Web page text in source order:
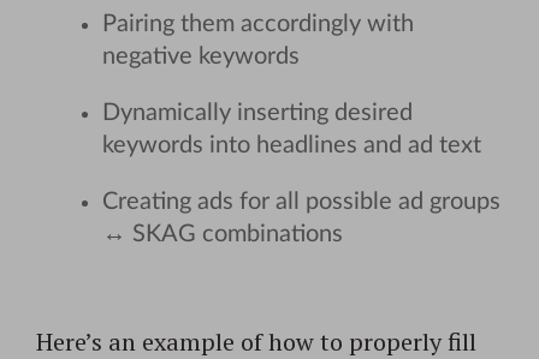
Pairing them accordingly with
negative keywords
Dynamically inserting desired
keywords into headlines and ad text
Creating ads for all possible ad groups
↔ SKAG combinations
Here’s an example of how to properly fill